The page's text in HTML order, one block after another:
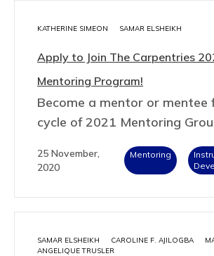
KATHERINE SIMEON SAMAR ELSHEIKH
Apply to Join The Carpentries
Mentoring Program!
Become a mentor or mentee
cycle of 2021 Mentoring
25 November,
2020
Mentoring
SAMAR ELSHEIKH CAROLINE F. AJILOGBA
ANGELIQUE TRUSLER